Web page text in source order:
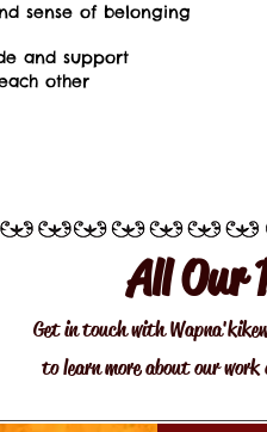
sense of belonging
and support
other
All Our
Get in touch with
to learn more about our